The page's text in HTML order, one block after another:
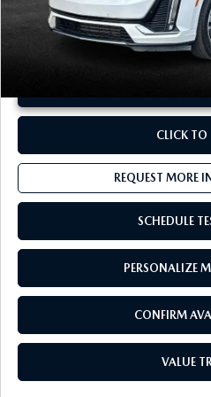
**Sale Price:
CLICK TO
REQUEST MORE
SCHEDULE
PERSONALIZE
CONFIRM
VALUE